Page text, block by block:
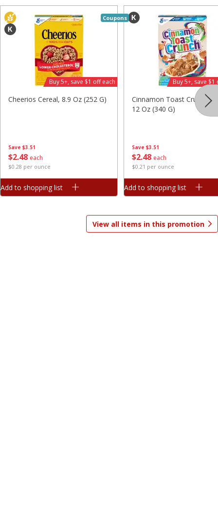
$7.06
$9 99 each
Field Pasteurized Process
American Cheese Slices, 72
Count, 3 Lb
$1.81
$298 each
$0.37 per ounce
Kraft Cheese, Cheddar
Restaurant Style Melt, 8 Oz
Buy 5+, save
Beverages 1825
Save $3.51
$248 each
$0.28 per ounce
Cheerios Cereal, 8.9 Oz (252 G)
Coupons
Buy 5+, save $1 off each
Add to shopping list
Save $3.51
$2 48 each
$0.21 per ounce
Cinnamon Toast Crunch
12 Oz (340 G)
Buy 5+, save $1
Add to shopping list
View all items in this promotion